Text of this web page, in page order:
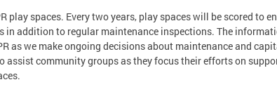
play spaces. Every two years, play spaces will be scored to
in addition to regular maintenance inspections. The
as we make ongoing decisions about maintenance and
community groups as they focus their efforts on